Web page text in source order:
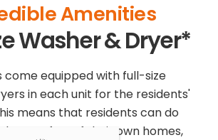
Amenities
Washer & Dryer*
come equipped with full-size
in each unit for the residents'
means that residents can do
comfort of their own homes,